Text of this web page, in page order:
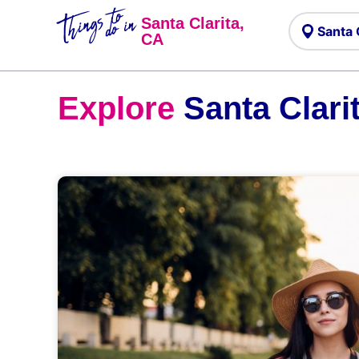
Things to
do inSanta Clarita,
CA
Explore Santa